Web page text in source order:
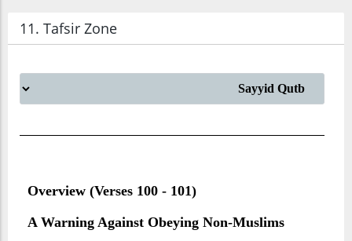
11. Tafsir Zone
Overview (Verses 100 - 101)
A Warning Against Obeying Non-Muslims